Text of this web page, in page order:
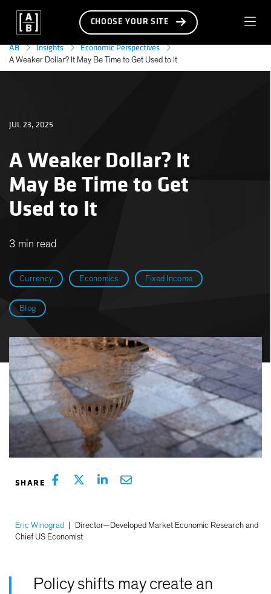
CHOOSE YOUR SITE
AB Insights Economic Perspectives
A Weaker Dollar? It May Be Time to Get Used to It
Currency Economics Fixed Income
Blog
A Weaker Dollar? It
May Be Time to Get
Used to It
JUL 23, 2025
3 min read
Eric Winograd
Director—Developed Market Economic Research and
Chief US Economist
Policy shifts may create an